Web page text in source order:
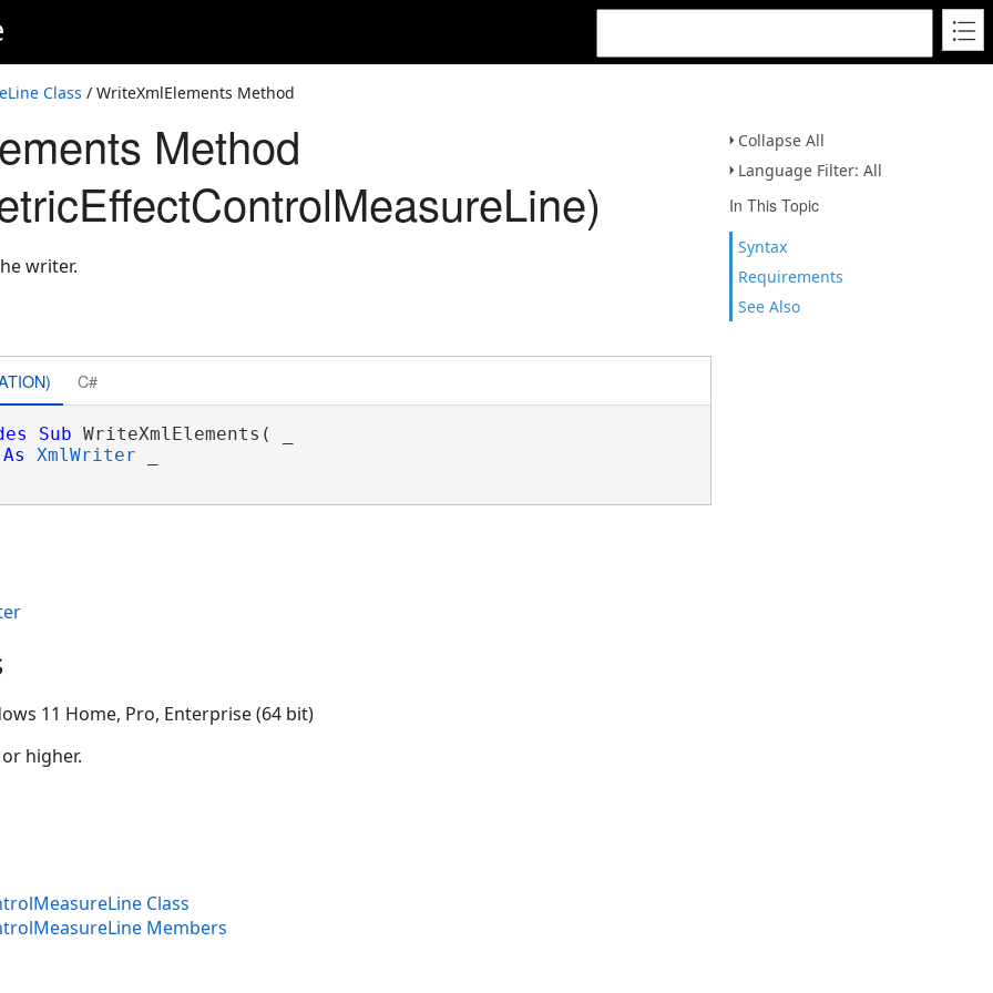
Class / WriteXmlElements Method
Collapse All
Language Filter: All
In This Topic
Syntax
Requirements
See Also
Method
writer.
C#
Sub WriteXmlElements( _
As XmlWriter
11 Home, Pro, Enterprise (64 bit)
higher.
Class
Members